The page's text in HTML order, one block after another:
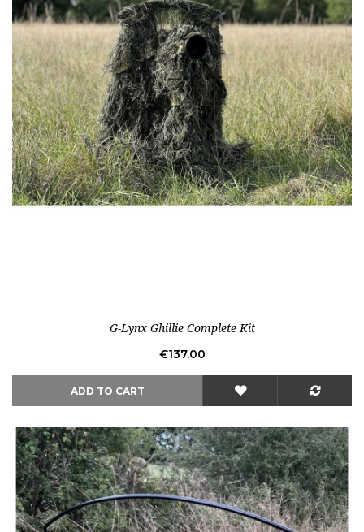
G-Lynx Ghillie Complete Kit
Price
€137.00
ADD TO CART